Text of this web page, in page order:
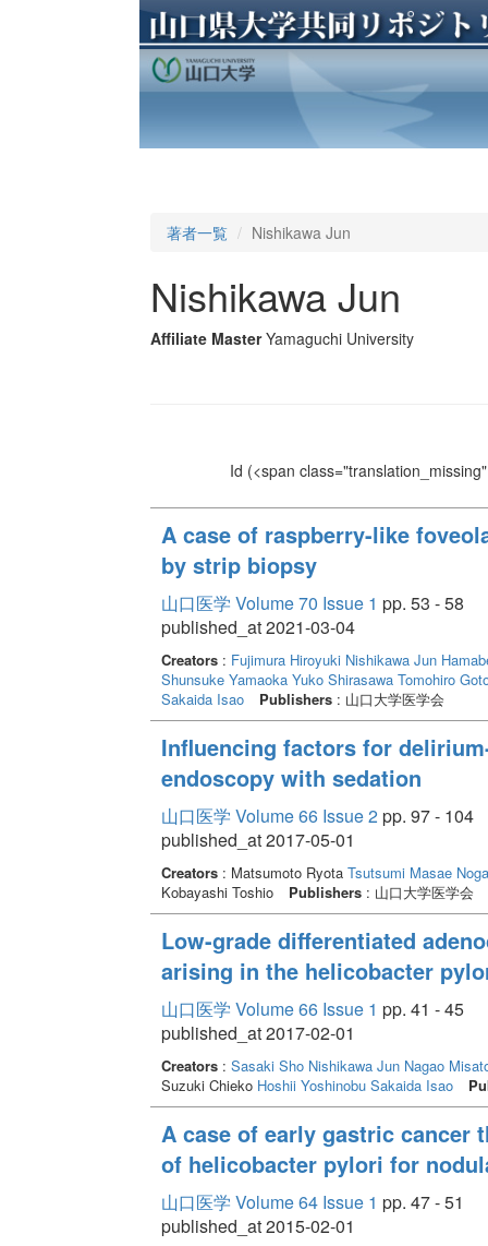
著者一覧 Nishikawa Jun
Nishikawa Jun
Affiliate Master Yamaguchi University
Id (<span
A case of raspberry-like
by strip biopsy
山口医学 Volume 70 Issue 1 pp. 53 - 58
published_at 2021-03-04
Creators: Fujimura Hiroyuki Nishikawa Jun
Shunsuke Yamaoka Yuko Shirasawa Tomohiro
Sakaida Isao
Publishers: 山口大学医学会
Influencing factors for
endoscopy with sedation
山口医学 Volume 66 Issue 2pp. 97 - 104
published_at 2017-05-01
Creators: Matsumoto Ryota Tsutsumi Masae
Kobayashi Toshio
Publishers: 山口大学医学会
Low-grade differentiated
arising in the helicobacter
山口医学 Volume 66 Issue 1 pp. 41 - 45
published_at 2017-02-01
Creators: Sasaki Sho Nishikawa Jun Nagao
Suzuki Chieko Hoshii Yoshinobu Sakaida Isao
A case of early gastric cancer
of helicobacter pylori for
山口医学 Volume 64 Issue 1 pp. 47 - 51
published_at 2015-02-01